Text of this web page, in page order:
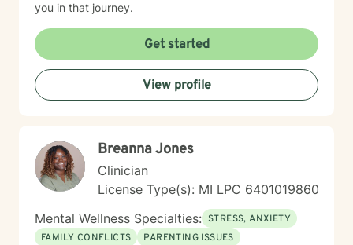
you in that journey.
Get started
View profile
Breanna Jones
Clinician
License Type(s): MI LPC 6401019860
Mental Wellness Specialties: STRESS, ANXIETY
FAMILY CONFLICTS
PARENTING ISSUES